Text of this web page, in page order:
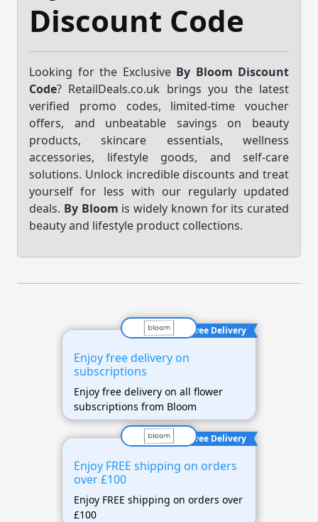
Discount Code
Looking for the Exclusive By Bloom Discount
Code? RetailDeals.co.uk brings you the latest
verified promo codes, limited-time voucher
offers, and unbeatable savings on beauty
products, skincare essentials, wellness
accessories, lifestyle goods, and self-care
solutions. Unlock incredible discounts and treat
yourself for less with our regularly updated
deals. By Bloom is widely known for its curated
beauty and lifestyle product collections.
Free Delivery
Enjoy free delivery on
subscriptions
Enjoy free delivery on all flower
subscriptions from Bloom
Free Delivery
Enjoy FREE shipping on orders
over £100
Enjoy FREE shipping on orders over
£100